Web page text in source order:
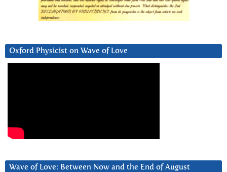
Oxford Physicist on Wave of Love
Wave of Love: Between Now and the End of August